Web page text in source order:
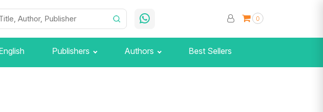
0
Publishers Authors Best Sellers